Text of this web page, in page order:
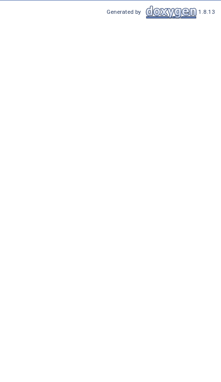
Generated by 1.8.13